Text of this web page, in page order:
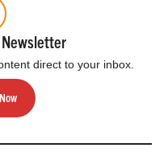
direct to your inbox.